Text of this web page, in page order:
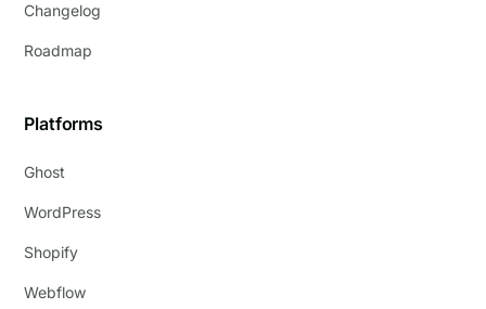
Changelog
Roadmap
Platforms
Ghost
WordPress
Shopify
Webflow